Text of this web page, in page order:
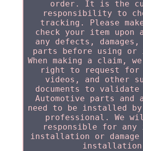
order. It is the
responsibility to
tracking. Please
check your item
any defects,
parts before using
When making a claim,
right to request for
videos, and other
documents to
Automotive parts and
need to be installed
professional. We
responsible for any
installation or damage